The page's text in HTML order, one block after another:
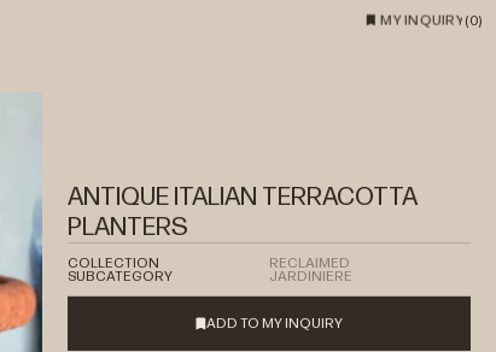
MY INQUIRY (0)
ANTIQUE ITALIAN TERRACOTTA
PLANTERS
COLLECTION RECLAIMED
SUBCATEGORY JARDINIERE